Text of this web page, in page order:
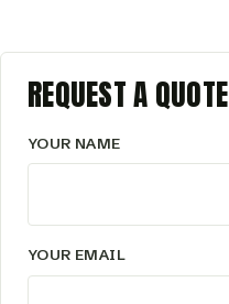
REQUEST A QUOTE
YOUR NAME
YOUR EMAIL